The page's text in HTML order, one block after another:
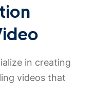
in creating
videos that